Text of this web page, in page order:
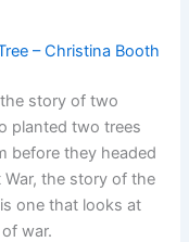
– Christina Booth
story of two
planted two trees
before they headed
War, the story of the
one that looks at
war.